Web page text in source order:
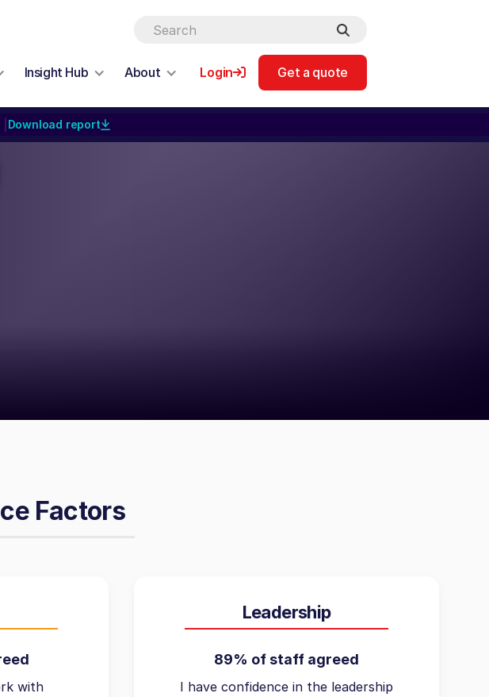
Insight Hub About Login Get a quote
Download report
Factors
with
Leadership
89% of staff agreed
I have confidence in the leadership